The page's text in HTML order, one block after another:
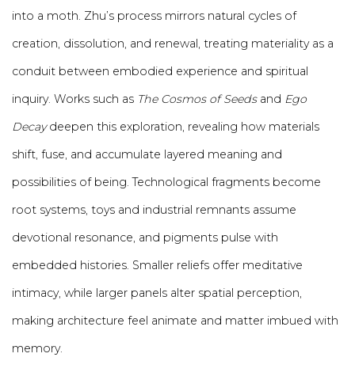
into a moth. Zhu’s process mirrors natural cycles of
creation, dissolution, and renewal, treating materiality as a
conduit between embodied experience and spiritual
inquiry. Works such as The Cosmos of Seedsand Ego
Decaydeepen this exploration, revealing how materials
shift, fuse, and accumulate layered meaning and
possibilities of being. Technological fragments become
root systems, toys and industrial remnants assume
devotional resonance, and pigments pulse with
embedded histories. Smaller reliefs offer meditative
intimacy, while larger panels alter spatial perception,
making architecture feel animate and matter imbued with
memory.